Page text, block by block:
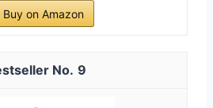
Buy on Amazon
9